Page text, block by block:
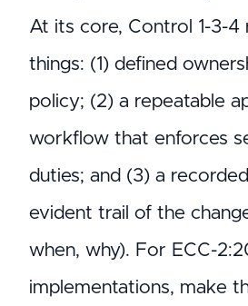
At its core, Control 1-3-4
things: (1) defined
policy; (2) a repeatable
workflow that enforces
duties; and (3) a
evident trail of the
when, why). For ECC-
implementations, make